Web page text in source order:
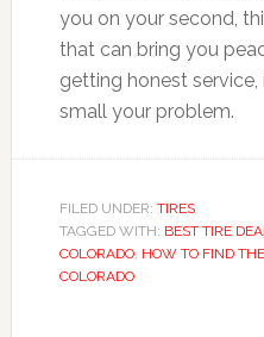
you on your second,
that can bring you
getting honest
small your problem.
FILED UNDER: TIRES
TAGGED WITH: BEST TIRE
COLORADO, HOW TO FIND
COLORADO